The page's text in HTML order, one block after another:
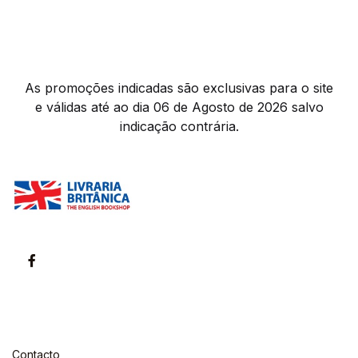
As promoções indicadas são exclusivas para o site
e válidas até ao dia 06 de Agosto de 2026 salvo
indicação contrária.
Contacto